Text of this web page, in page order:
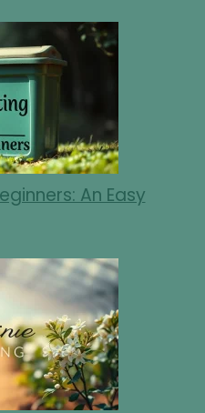
An Easy